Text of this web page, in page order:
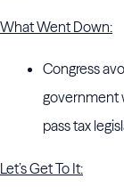
What Went Down:
Congress
government
pass tax
Let’s Get To It: